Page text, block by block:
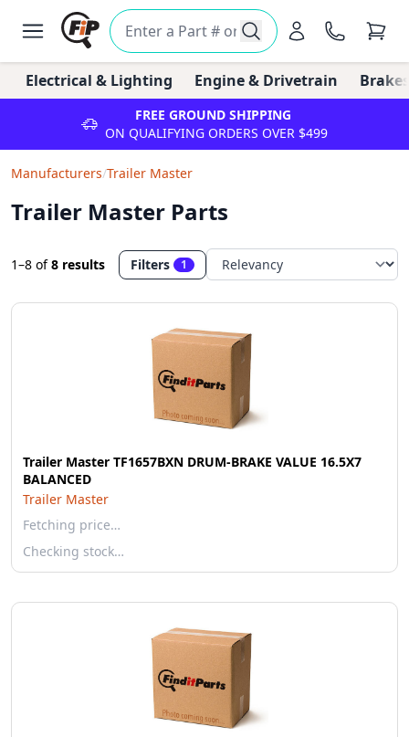
Electrical & Lighting Engine & Drivetrain
FREE GROUND SHIPPING
ON QUALIFYING ORDERS OVER $499
Manufacturers/Trailer Master
Trailer Master Parts
1–8 of8 results Filters 1
Trailer Master TF1657BXN DRUM-BRAKE VALUE 16.5X7
BALANCED
Trailer Master
Fetching price…
Checking stock…